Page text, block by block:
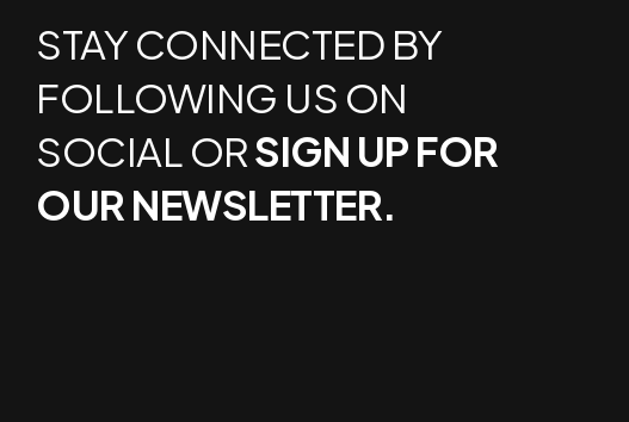
STAY CONNECTED BY
FOLLOWING US ON
SOCIAL ORSIGN UP FOR
OUR NEWSLETTER.